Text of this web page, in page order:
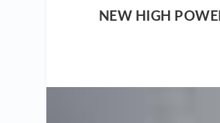
NEW HIGH